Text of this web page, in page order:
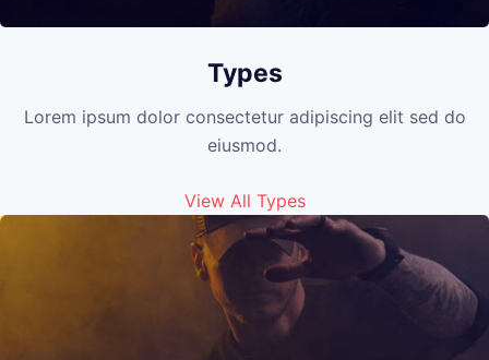
Types
Lorem ipsum dolor consectetur adipiscing elit sed do
eiusmod.
View All Types